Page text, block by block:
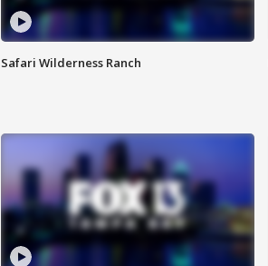
Safari Wilderness Ranch